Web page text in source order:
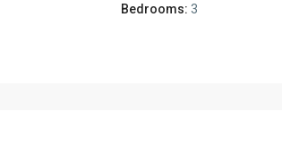
Bedrooms: 3